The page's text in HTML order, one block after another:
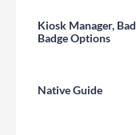
Kiosk Manager,
Badge Options
Native Guide